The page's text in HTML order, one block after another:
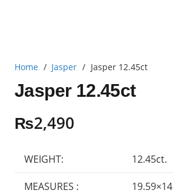
Home / Jasper / Jasper 12.45ct
Jasper 12.45ct
₨2,490
WEIGHT: 12.45ct.
MEASURES :